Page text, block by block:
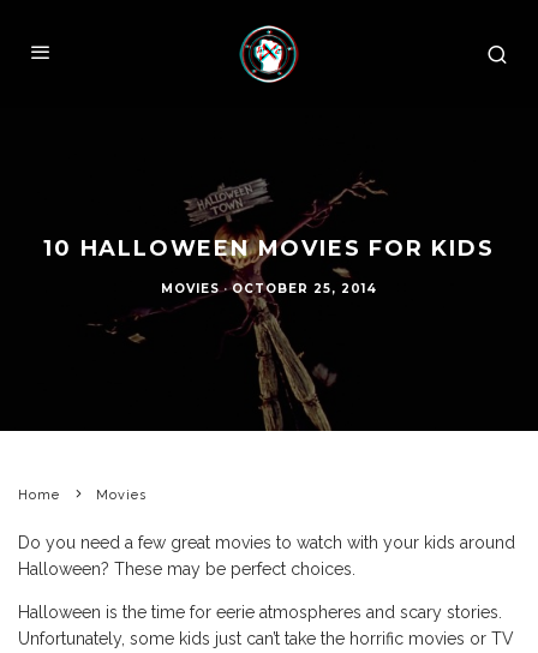
10 HALLOWEEN MOVIES FOR KIDS
MOVIES · OCTOBER 25, 2014
Home Movies
Do you need a few great movies to watch with your kids around
Halloween? These may be perfect choices.
Halloween is the time for eerie atmospheres and scary stories.
Unfortunately, some kids just can’t take the horrific movies or TV